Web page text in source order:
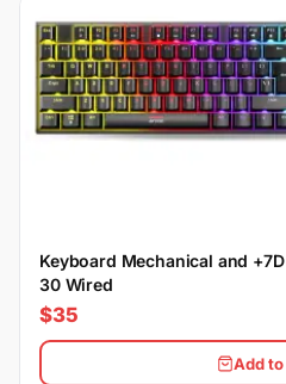
Keyboard Mechanical and +7D
30 Wired
$35
Add